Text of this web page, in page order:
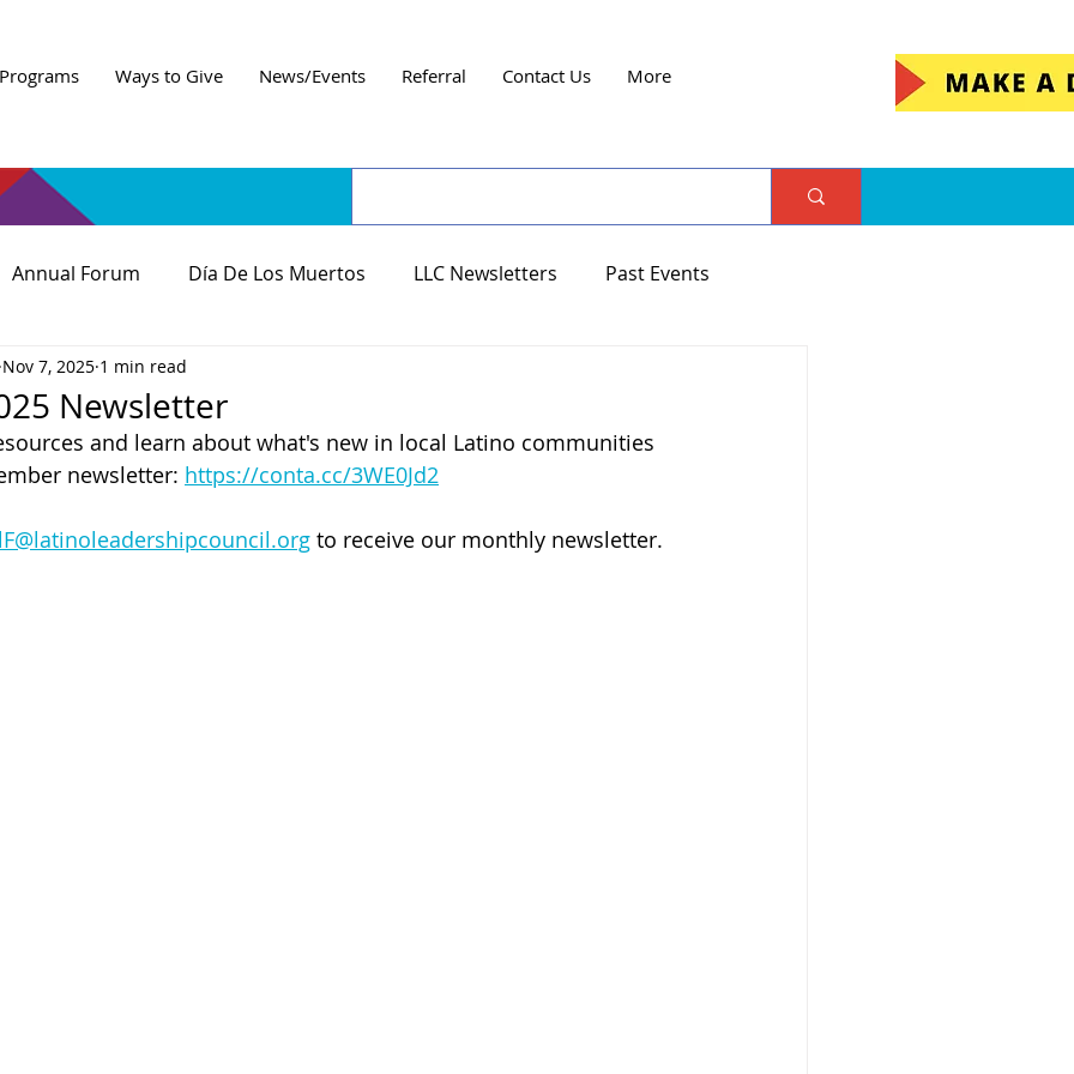
Programs Ways to Give News/Events Referral Contact Us More
Annual Forum Día De Los Muertos LLC Newsletters Past Events
Newsletter
Nov 7, 2025 1 min read
and learn about what's new in local Latino communities
newsletter: https://conta.cc/3WE0Jd2
to receive our monthly newsletter.